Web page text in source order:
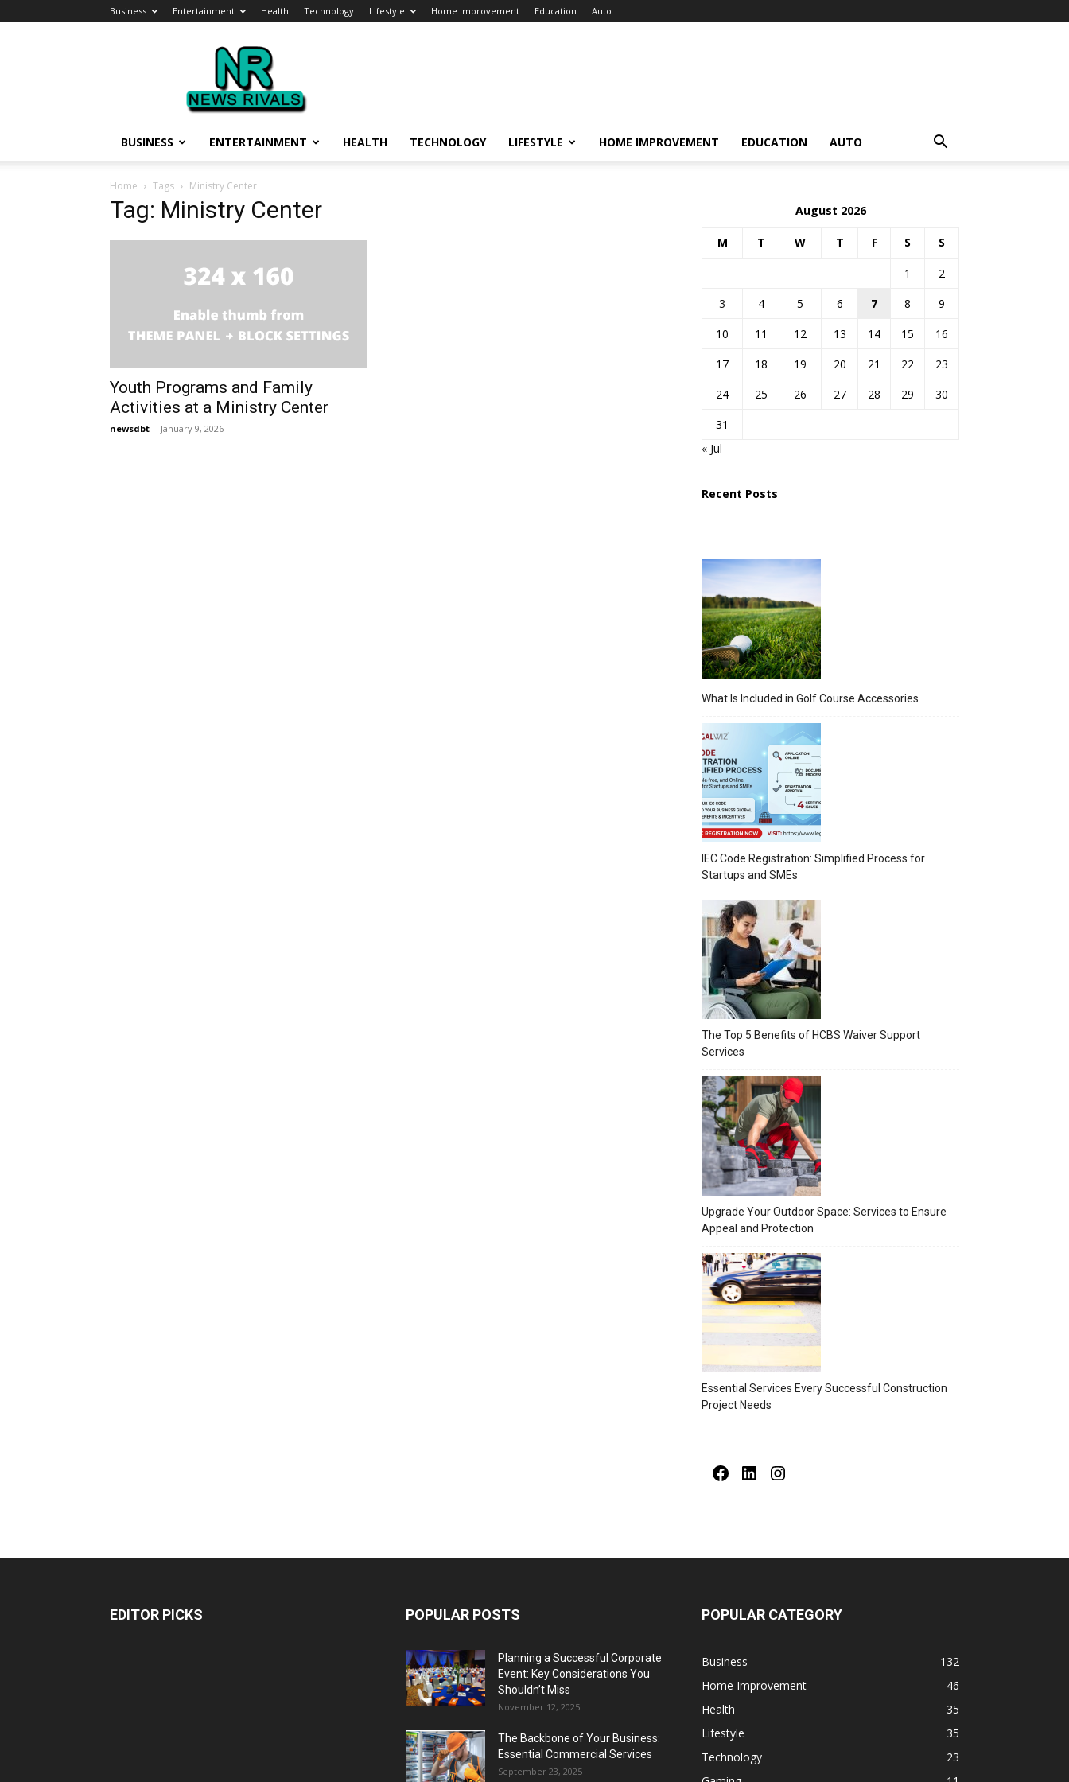
Business Entertainment Health Technology Lifestyle Home Improvement Education Auto
News
Rivals
BUSINESS ENTERTAINMENT HEALTH TECHNOLOGY LIFESTYLE HOME IMPROVEMENT EDUCATION AUTO
Home Tags Ministry Center
Tag: Ministry Center
Youth Programs and Family
Activities at a Ministry Center
newsdbt - January 9, 2026
August 2026
M T W T F S S
1
2
3
4 5 6 7 8
9
10
11 12 13 14 15
16
17
18 19 20 21 22
23
24
25 26 27 28 29
30
31
« Jul
Recent Posts
What Is Included in Golf Course Accessories
IEC Code Registration: Simplified Process for
Startups and SMEs
The Top 5 Benefits of HCBS Waiver Support
Services
Upgrade Your Outdoor Space: Services to Ensure
Appeal and Protection
Essential Services Every Successful Construction
Project Needs
FacebookLinkedIn
EDITOR PICKS POPULAR POSTS
Planning a Successful Corporate
Event: Key Considerations You
Shouldn’t Miss
November 12, 2025
The Backbone of Your Business:
Essential Commercial Services
September 23, 2025
POPULAR CATEGORY
Business
132
Home Improvement
46
Health
35
Lifestyle
35
Technology
23